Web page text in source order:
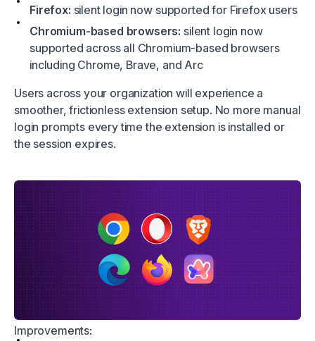
Firefox: silent login now supported for Firefox users
Chromium-based browsers: silent login now
supported across all Chromium-based browsers
including Chrome, Brave, and Arc
Users across your organization will experience a
smoother, frictionless extension setup. No more manual
login prompts every time the extension is installed or
the session expires.
Improvements: